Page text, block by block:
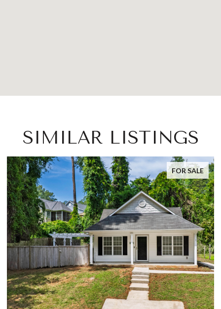
SIMILAR LISTINGS
FOR SALE